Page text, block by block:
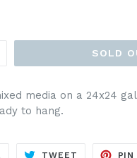
SOLD
media on a 24x24
to hang.
SHARE
TWEET TWEET
PIN